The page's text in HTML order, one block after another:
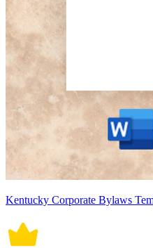
Kentucky Corporate Bylaws